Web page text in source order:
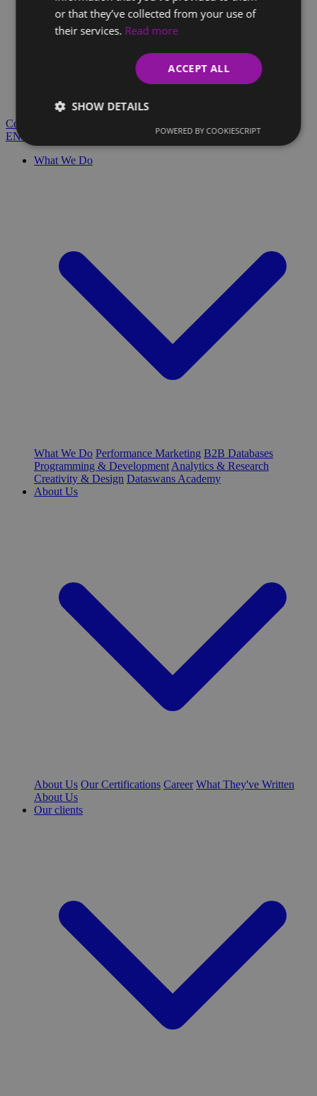
Client Glossary
Are you confused by technical terms and have questions?
You'll find everything you need here.
Contact
EN
What We Do
What We Do Performance Marketing B2B Databases
Programming & Development Analytics & Research
Creativity & Design Dataswans Academy
About Us
About Us Our Certifications Career What They've Written
About Us
Our clients
or that they’ve collected from your use of
their services. Read more
ACCEPT ALL
SHOW DETAILS
POWERED BY COOKIESCRIPT